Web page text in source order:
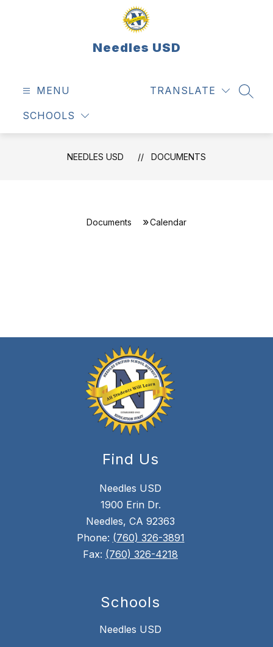
Needles USD
MENU
SCHOOLS
TRANSLATE
NEEDLES USD DOCUMENTS
Documents Calendar
Find Us
Needles USD
1900 Erin Dr.
Needles, CA 92363
Phone: (760) 326-3891
Fax: (760) 326-4218
Schools
Needles USD